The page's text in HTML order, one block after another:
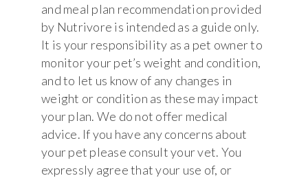
and meal plan recommendation provided
by Nutrivore is intended as a guide only.
It is your responsibility as a pet owner to
monitor your pet’s weight and condition,
and to let us know of any changes in
weight or condition as these may impact
your plan. We do not offer medical
advice. If you have any concerns about
your pet please consult your vet. You
expressly agree that your use of, or